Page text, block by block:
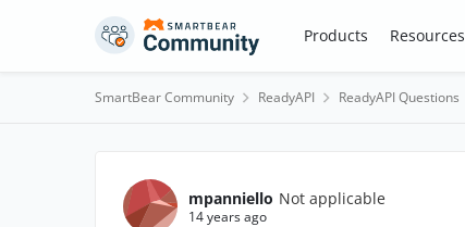
Skip to content Products Resources
SmartBear Community ReadyAPI ReadyAPI Questions
Forum Discussion
mpanniello Not applicable
14 years ago